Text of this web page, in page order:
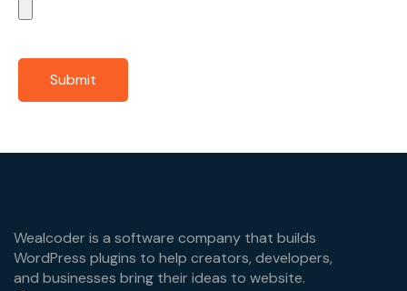
Submit
Wealcoder is a software company that builds
WordPress plugins to help creators, developers,
and businesses bring their ideas to website.